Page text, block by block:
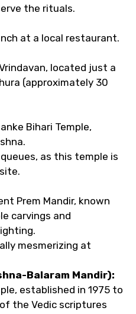
the rituals.
at a local restaurant.
located just a
(approximately 30
Bihari Temple,
as this temple is
Prem Mandir, known
carvings and
mesmerizing at
Balaram Mandir):
established in 1975 to
the Vedic scriptures